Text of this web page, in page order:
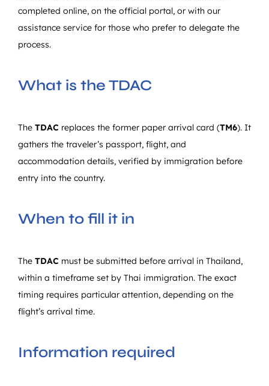
completed online, on the official portal, or with our
assistance service for those who prefer to delegate the
process.
What is the TDAC
The TDAC replaces the former paper arrival card (TM6). It
gathers the traveler’s passport, flight, and
accommodation details, verified by immigration before
entry into the country.
When to fill it in
The TDAC must be submitted before arrival in Thailand,
within a timeframe set by Thai immigration. The exact
timing requires particular attention, depending on the
flight’s arrival time.
Information required